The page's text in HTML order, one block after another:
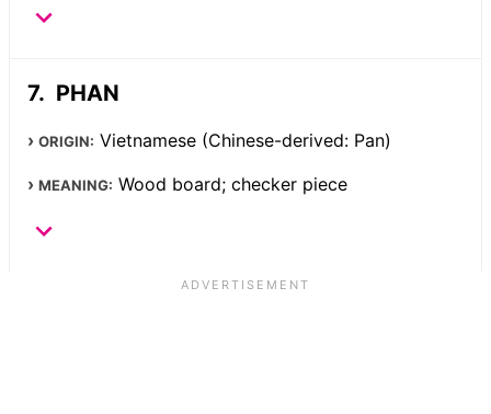
PHAN
ORIGIN: Vietnamese (Chinese-derived: Pan)
MEANING: Wood board; checker piece